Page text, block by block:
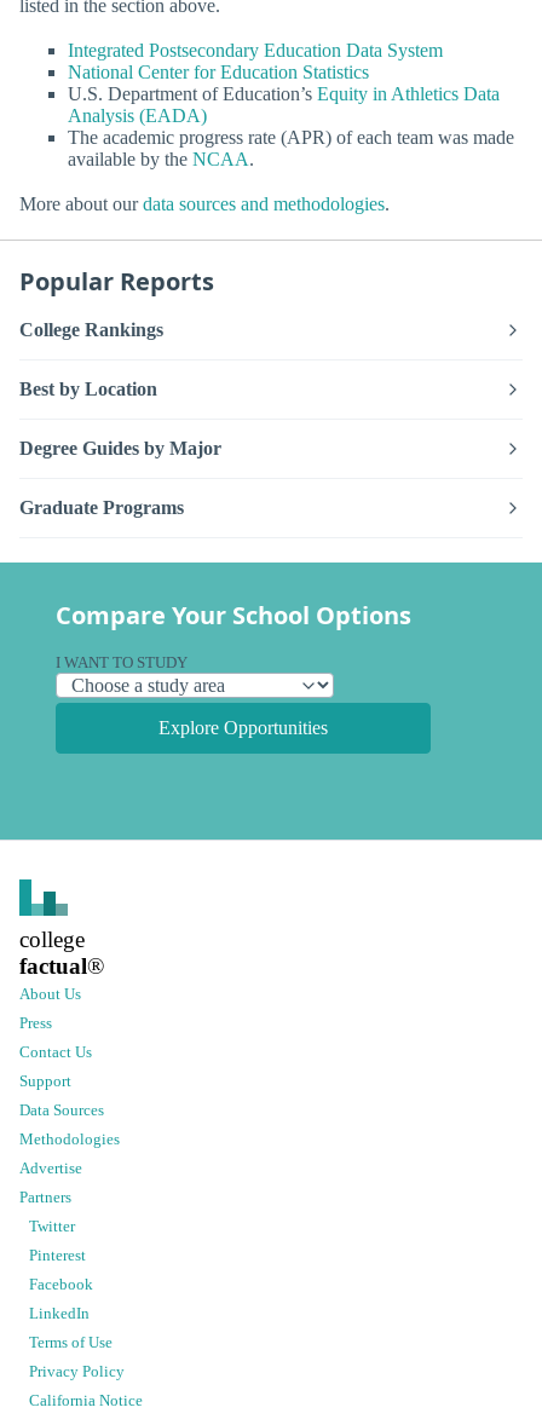
listed in the section above.
Integrated Postsecondary Education Data System
National Center for Education Statistics
U.S. Department of Education’s Equity in Athletics Data
Analysis (EADA)
The academic progress rate (APR) of each team was made
available by the NCAA.
More about ourdata sources and methodologies.
Popular Reports
College Rankings
Best by Location
Degree Guides by Major
Graduate Programs
Compare Your School Options
I WANT TO STUDY
Explore Opportunities
college
factual®
About Us
Press
Contact Us
Support
Data Sources
Methodologies
Advertise
Partners
Twitter
Pinterest
Facebook
LinkedIn
Terms of Use
Privacy Policy
California Notice